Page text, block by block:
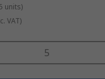
units)
VAT)